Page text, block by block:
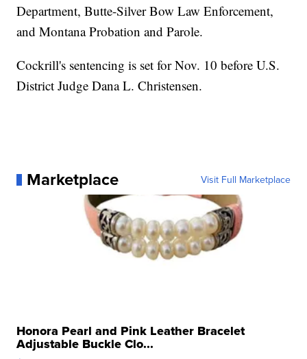
Department, Butte-Silver Bow Law Enforcement,
and Montana Probation and Parole.
Cockrill's sentencing is set for Nov. 10 before U.S.
District Judge Dana L. Christensen.
Marketplace Visit Full Marketplace
Honora Pearl and Pink Leather Bracelet
Adjustable Buckle Clo...